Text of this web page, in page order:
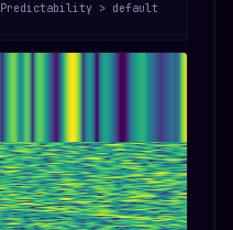
Predictability > default